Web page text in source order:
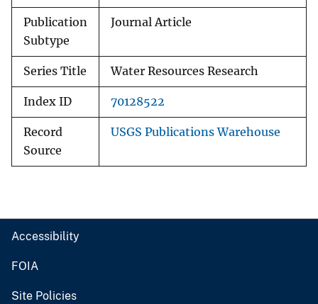
Publication
Subtype
Journal Article
Series Title Water Resources Research
Index ID 70128522
Record
Source
USGS Publications Warehouse
Accessibility
FOIA
Site Policies